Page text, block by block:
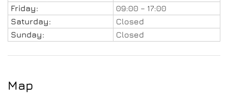
Friday:
09:00 – 17:00
Saturday:
Closed
Sunday:
Closed
Map